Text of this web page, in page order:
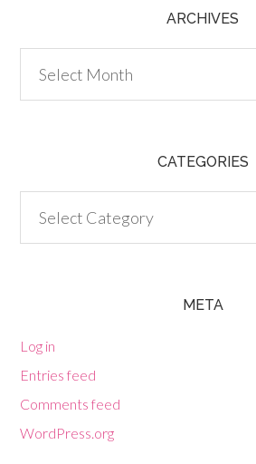
ARCHIVES
CATEGORIES
META
Log in
Entries feed
Comments feed
WordPress.org